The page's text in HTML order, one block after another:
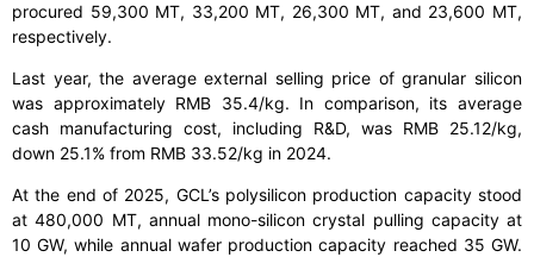
procured 59,300 MT, 33,200 MT, 26,300 MT, and 23,600 MT,
respectively.
Last year, the average external selling price of granular silicon
was approximately RMB 35.4/kg. In comparison, its average
cash manufacturing cost, including R&D, was RMB 25.12/kg,
down 25.1% from RMB 33.52/kg in 2024.
At the end of 2025, GCL’s polysilicon production capacity stood
at 480,000 MT, annual mono-silicon crystal pulling capacity at
10 GW, while annual wafer production capacity reached 35 GW.